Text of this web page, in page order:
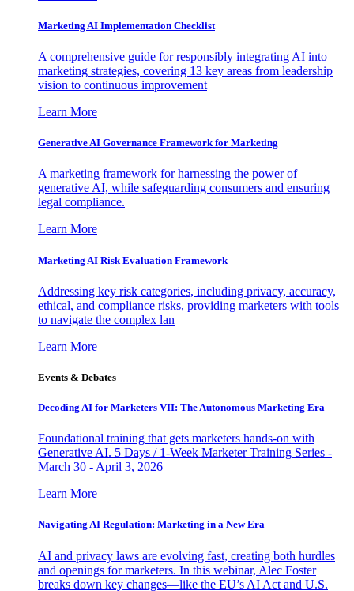
Marketing AI Implementation Checklist
A comprehensive guide for responsibly integrating AI into
marketing strategies, covering 13 key areas from leadership
vision to continuous improvement
Learn More
Generative AI Governance Framework for Marketing
A marketing framework for harnessing the power of
generative AI, while safeguarding consumers and ensuring
legal compliance.
Learn More
Marketing AI Risk Evaluation Framework
Addressing key risk categories, including privacy, accuracy,
ethical, and compliance risks, providing marketers with tools
to navigate the complex lan
Learn More
Events & Debates
Decoding AI for Marketers VII: The Autonomous Marketing Era
Foundational training that gets marketers hands-on with
Generative AI. 5 Days / 1-Week Marketer Training Series -
March 30 - April 3, 2026
Learn More
Navigating AI Regulation: Marketing in a New Era
AI and privacy laws are evolving fast, creating both hurdles
and openings for marketers. In this webinar, Alec Foster
breaks down key changes—like the EU’s AI Act and U.S.